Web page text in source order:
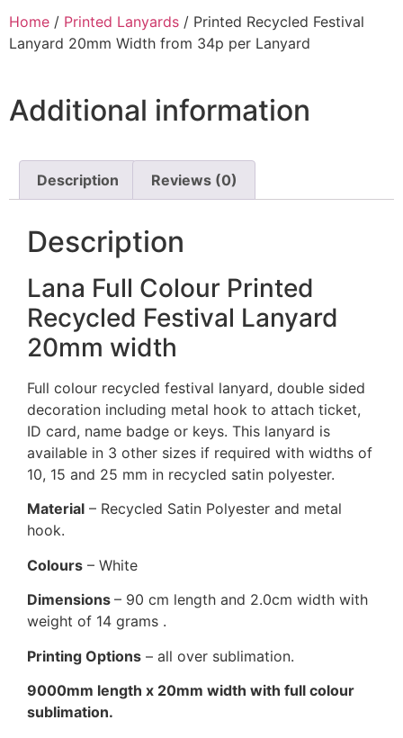
Home / Printed Lanyards / Printed Recycled Festival
Lanyard 20mm Width from 34p per Lanyard
Additional information
Description Reviews (0)
Description
Lana Full Colour Printed
Recycled Festival Lanyard
20mm width
Full colour recycled festival lanyard, double sided
decoration including metal hook to attach ticket,
ID card, name badge or keys. This lanyard is
available in 3 other sizes if required with widths of
10, 15 and 25 mm in recycled satin polyester.
Material – Recycled Satin Polyester and metal
hook.
Colours – White
Dimensions – 90 cm length and 2.0cm width with
weight of 14 grams .
Printing Options – all over sublimation.
9000mm length x 20mm width with full colour
sublimation.